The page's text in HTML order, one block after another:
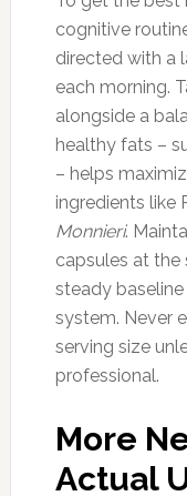
cognitive
directed with a
each morning.
alongside a
healthy fats –
– helps
ingredients like
Monnieri.
capsules at the
steady
system. Never
serving size
professional.
More
Actual